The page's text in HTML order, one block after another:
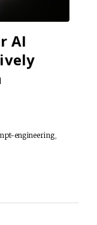
AI
engineering